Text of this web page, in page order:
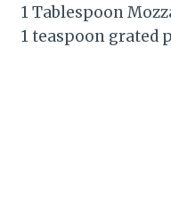
1 Tablespoon
1 teaspoon grated